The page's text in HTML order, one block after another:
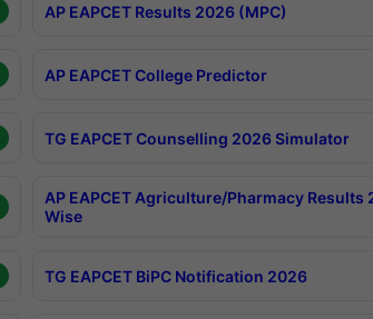
AP EAPCET Results 2026 (MPC)
AP EAPCET College Predictor
TG EAPCET Counselling 2026 Simulator
AP EAPCET Agriculture/Pharmacy Results
Wise
TG EAPCET BiPC Notification 2026